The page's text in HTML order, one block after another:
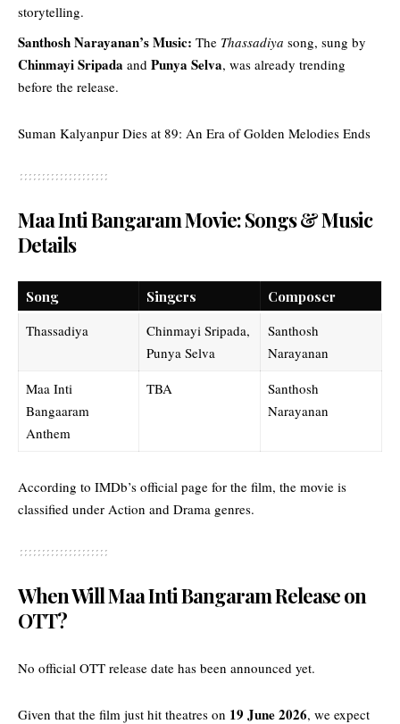
storytelling.
Santhosh Narayanan’s Music: The Thassadiya song, sung by
Chinmayi Sripada and Punya Selva, was already trending
before the release.
Suman Kalyanpur Dies at 89: An Era of Golden Melodies Ends
Maa Inti Bangaram Movie: Songs & Music
Details
Song Singers
Composer
Thassadiya
Chinmayi Sripada,
Punya Selva
Santhosh
Narayanan
Maa Inti
Bangaaram
Anthem
TBA
Santhosh
Narayanan
According to IMDb’s official page for the film, the movie is
classified under Action and Drama genres.
When Will Maa Inti Bangaram Release on
OTT?
No official OTT release date has been announced yet.
Given that the film just hit theatres on 19 June 2026, we expect